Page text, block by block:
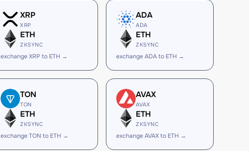
XRP
XRP
ETH
ZKSYNC
exchange XRP to ETH →
ADA
ADA
ETH
ZKSYNC
exchange ADA to ETH →
TON
TON
ETH
ZKSYNC
exchange TON to ETH →
AVAX
AVAX
ETH
ZKSYNC
exchange AVAX to ETH →